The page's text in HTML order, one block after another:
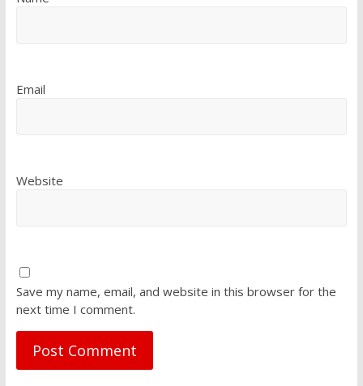
Email
Website
Save my name, email, and website in this browser for the
next time I comment.